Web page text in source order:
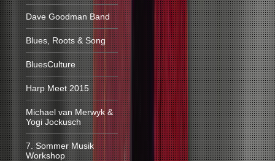
Dave Goodman Band
Blues, Roots & Song
BluesCulture
Harp Meet 2015
Michael van Merwyk &
Yogi Jockusch
7. Sommer Musik
Workshop